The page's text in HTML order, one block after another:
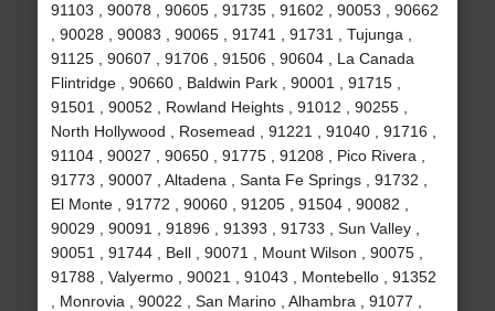
91103 , 90078 , 90605 , 91735 , 91602 , 90053 , 90662
, 90028 , 90083 , 90065 , 91741 , 91731 , Tujunga ,
91125 , 90607 , 91706 , 91506 , 90604 , La Canada
Flintridge , 90660 , Baldwin Park , 90001 , 91715 ,
91501 , 90052 , Rowland Heights , 91012 , 90255 ,
North Hollywood , Rosemead , 91221 , 91040 , 91716 ,
91104 , 90027 , 90650 , 91775 , 91208 , Pico Rivera ,
91773 , 90007 , Altadena , Santa Fe Springs , 91732 ,
El Monte , 91772 , 90060 , 91205 , 91504 , 90082 ,
90029 , 90091 , 91896 , 91393 , 91733 , Sun Valley ,
90051 , 91744 , Bell , 90071 , Mount Wilson , 90075 ,
91788 , Valyermo , 90021 , 91043 , Montebello , 91352
, Monrovia , 90022 , San Marino , Alhambra , 91077 ,